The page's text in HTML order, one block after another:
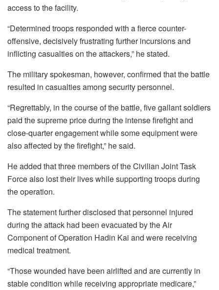
access to the facility.
“Determined troops responded with a fierce counter-
offensive, decisively frustrating further incursions and
inflicting casualties on the attackers,” he stated.
The military spokesman, however, confirmed that the battle
resulted in casualties among security personnel.
“Regrettably, in the course of the battle, five gallant soldiers
paid the supreme price during the intense firefight and
close-quarter engagement while some equipment were
also affected by the firefight,” he said.
He added that three members of the Civilian Joint Task
Force also lost their lives while supporting troops during
the operation.
The statement further disclosed that personnel injured
during the attack had been evacuated by the Air
Component of Operation Hadin Kai and were receiving
medical treatment.
“Those wounded have been airlifted and are currently in
stable condition while receiving appropriate medicare,”